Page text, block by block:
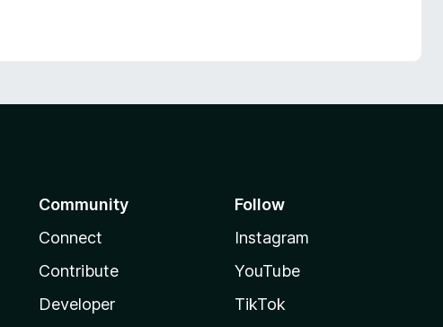
Community
Connect
Contribute
Developer
Follow
Instagram
YouTube
TikTok